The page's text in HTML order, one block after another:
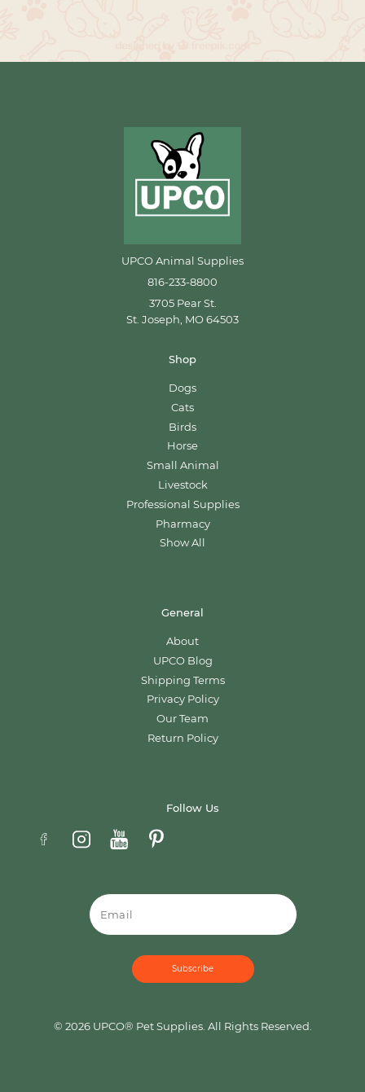
UPCO Animal Supplies
816-233-8800
3705 Pear St.
St. Joseph, MO 64503
Shop
Dogs
Cats
Birds
Horse
Small Animal
Livestock
Professional Supplies
Pharmacy
Show All
General
About
UPCO Blog
Shipping Terms
Privacy Policy
Our Team
Return Policy
Follow Us
© 2026 UPCO® Pet Supplies. All Rights Reserved.